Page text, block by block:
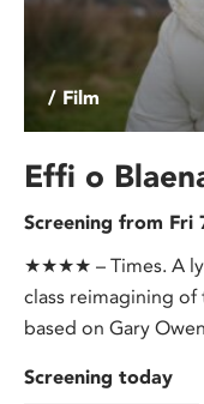
/ Film
Effi o
Screening from Fri
★★★★ – Times. A
class reimagining
based on Gary
Screening today